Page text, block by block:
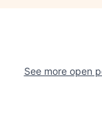
See more open